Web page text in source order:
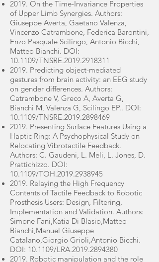
2019. On the Time-Invariance Properties
of Upper Limb Synergies. Authors:
Giuseppe Averta, Gaetano Valenza,
Vincenzo Catrambone, Federica Barontini,
Enzo Pasquale Scilingo, Antonio Bicchi,
Matteo Bianchi. DOI:
10.1109/TNSRE.2019.2918311
2019. Predicting object-mediated
gestures from brain activity: an EEG study
on gender differences. Authors:
Catrambone V, Greco A, Averta G,
Bianchi M, Valenza G, Scilingo EP.. DOI:
10.1109/TNSRE.2019.2898469
2019. Presenting Surface Features Using a
Haptic Ring: A Psychophysical Study on
Relocating Vibrotactile Feedback.
Authors: C. Gaudeni, L. Meli, L. Jones, D.
Prattichizzo. DOI:
10.1109/TOH.2019.2938945
2019. Relaying the High Frequency
Contents of Tactile Feedback to Robotic
Prosthesis Users: Design, Filtering,
Implementation and Validation. Authors:
Simone Fani,Katia Di Blasio,Matteo
Bianchi,Manuel Giuseppe
Catalano,Giorgio Grioli,Antonio Bicchi.
DOI: 10.1109/LRA.2019.2894380
2019. Robotic manipulation and the role